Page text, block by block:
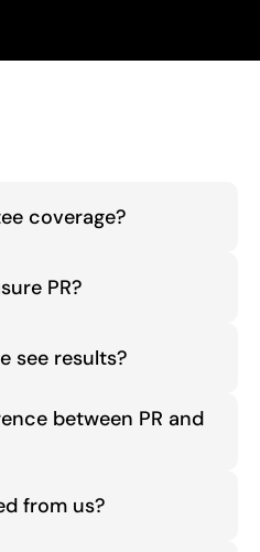
coverage?
PR?
see results?
between PR and
from us?